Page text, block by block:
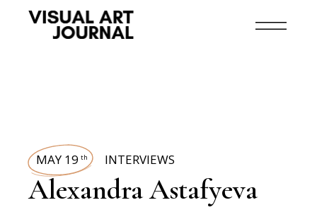
MAY 19 th INTERVIEWS
Alexandra Astafyeva